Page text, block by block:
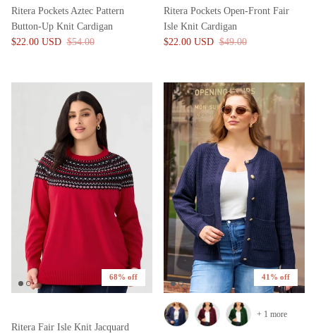
Ritera Pockets Aztec Pattern
Button-Up Knit Cardigan
$22.00 USD $54.00
Ritera Pockets Open-Front Fair
Isle Knit Cardigan
$22.00 USD $49.00
68% off
Ritera Fair Isle Knit Jacquard
41% off
+ 1 more